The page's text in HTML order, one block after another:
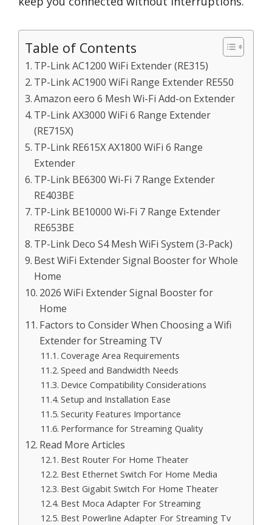
Table of Contents
TP-Link AC1200 WiFi Extender (RE315)
TP-Link AC1900 WiFi Range Extender RE550
Amazon eero 6 Mesh Wi-Fi Add-on Extender
TP-Link AX3000 WiFi 6 Range Extender
(RE715X)
TP-Link RE615X AX1800 WiFi 6 Range
Extender
TP-Link BE6300 Wi-Fi 7 Range Extender
RE403BE
TP-Link BE10000 Wi-Fi 7 Range Extender
RE653BE
TP-Link Deco S4 Mesh WiFi System (3-Pack)
Best WiFi Extender Signal Booster for Whole
Home
2026 WiFi Extender Signal Booster for
Home
Factors to Consider When Choosing a Wifi
Extender for Streaming TV
Coverage Area Requirements
Speed and Bandwidth Needs
Device Compatibility Considerations
Setup and Installation Ease
Security Features Importance
Performance for Streaming Quality
Read More Articles
Best Router For Home Theater
Best Ethernet Switch For Home Media
Best Gigabit Switch For Home Theater
Best Moca Adapter For Streaming
Best Powerline Adapter For Streaming Tv